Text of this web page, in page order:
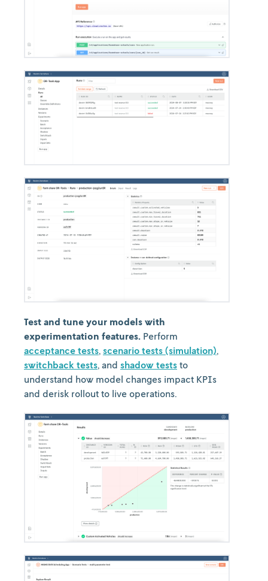
Test and tune your models with
experimentation features. Perform
acceptance tests, scenario tests (simulation),
switchback tests, and shadow tests to
understand how model changes impact KPIs
and derisk rollout to live operations.